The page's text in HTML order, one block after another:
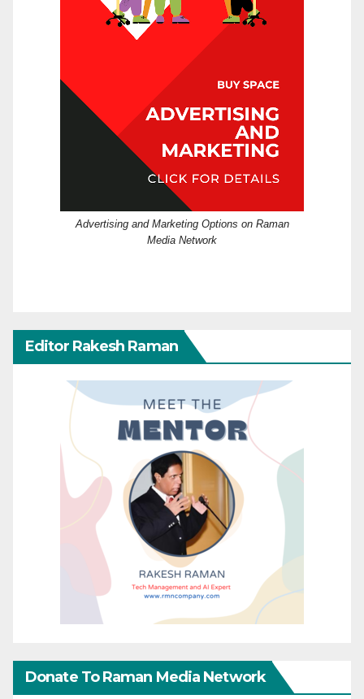
Advertising and Marketing Options on Raman
Media Network
Editor Rakesh Raman
Donate To Raman Media Network